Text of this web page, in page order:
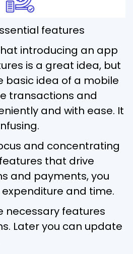
features
introducing an app
is a great idea, but
basic idea of a mobile
transactions and
and with ease. It
and concentrating
that drive
and payments, you
and time.
necessary features
Later you can update